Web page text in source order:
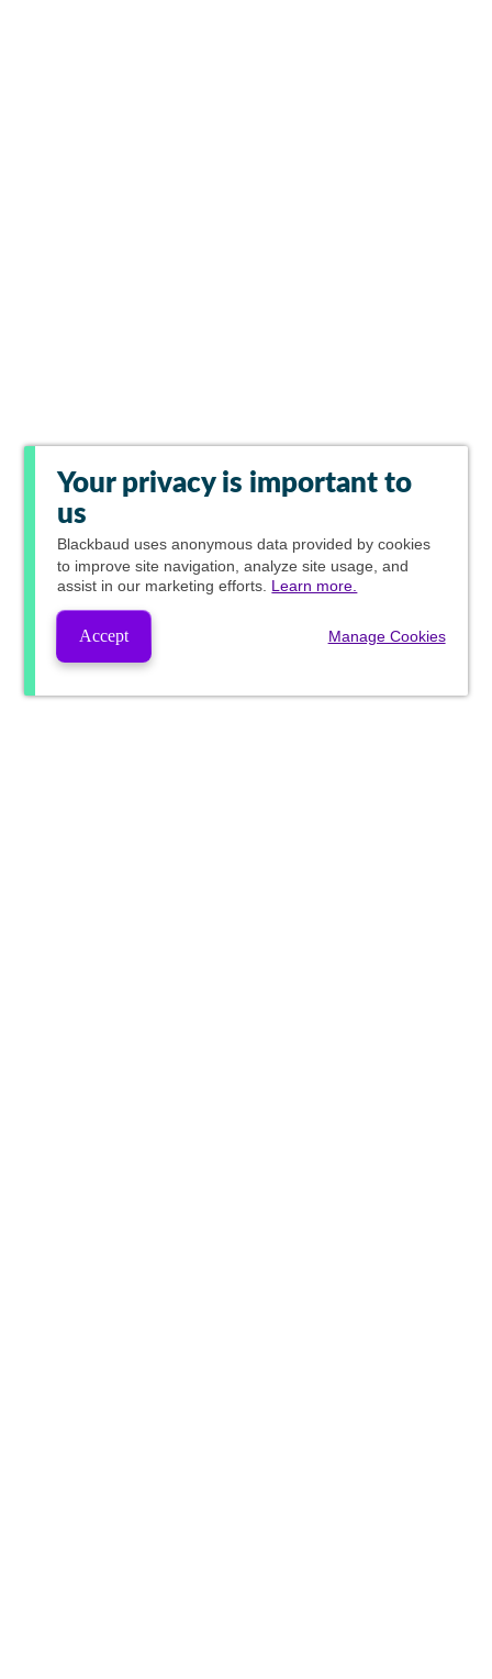
Your privacy is important to
us
Blackbaud uses anonymous data provided by cookies
to improve site navigation, analyze site usage, and
assist in our marketing efforts. Learn more.
Accept Manage Cookies